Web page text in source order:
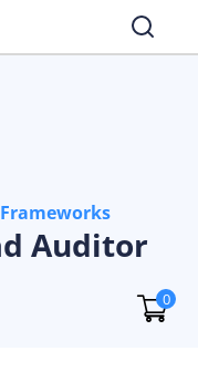
Auditor
0